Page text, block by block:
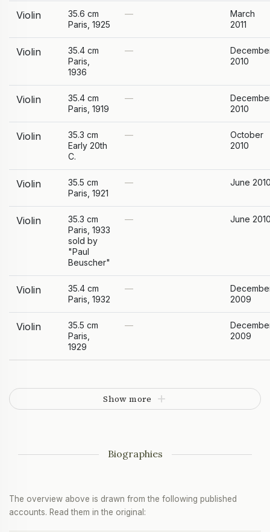
Violin
35.6 cm
Paris, 1925
—
March
2011
Violin
35.4 cm
Paris,
1936
—
2010
Violin
35.4 cm
Paris, 1919
—
2010
Violin
35.3 cm
Early 20th
C.
—
October
2010
Violin
35.5 cm
Paris, 1921
— June
Violin
35.3 cm
Paris, 1933
sold by
"Paul
Beuscher"
— June
Violin
35.4 cm
Paris, 1932
—
2009
Violin
35.5 cm
Paris,
1929
—
2009
Show more
Biographies
The overview above is drawn from the following published
accounts. Read them in the original: